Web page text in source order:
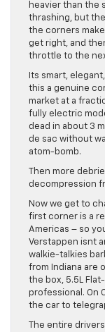
heavier than the
thrashing, but
the corners
get right, and
throttle to the
Its smart,
this a genuine
market at a
fully electric
dead in about 3
de sac without
atom-bomb.
Then more
decompression
Now we get to
first corner is a
Americas – so
Verstappen isnt
walkie-talkies
from Indiana are
the box, 5.5L
professional. On
the car to
The entire